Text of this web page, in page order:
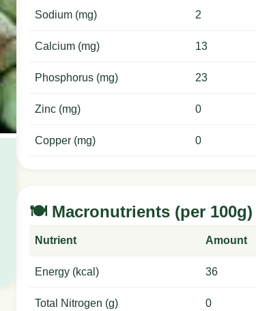
Sodium (mg) 2
Calcium (mg) 13
Phosphorus (mg) 23
Zinc (mg) 0
Copper (mg) 0
🍽️ Macronutrients (per 100g)
Nutrient Amount
Energy (kcal) 36
Total Nitrogen (g) 0